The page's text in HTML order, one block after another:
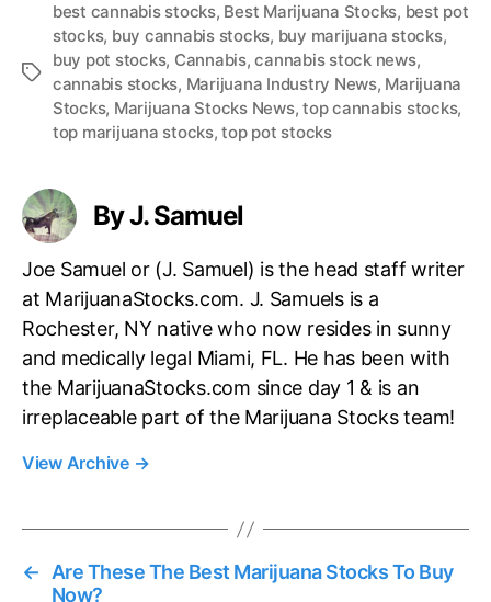
T
best cannabis stocks, Best Marijuana Stocks, best pot
stocks, buy cannabis stocks, buy marijuana stocks,
buy pot stocks, Cannabis,cannabis stock news,
cannabis stocks, Marijuana Industry News, Marijuana
Stocks, Marijuana Stocks News,top cannabis stocks,
top marijuana stocks,top pot stocks
By J. Samuel
Joe Samuel or (J. Samuel) is the head staff writer
at MarijuanaStocks.com. J. Samuels is a
Rochester, NY native who now resides in sunny
and medically legal Miami, FL. He has been with
the MarijuanaStocks.com since day 1 & is an
irreplaceable part of the Marijuana Stocks team!
View Archive →
←
Are These The Best Marijuana Stocks To Buy
Now?